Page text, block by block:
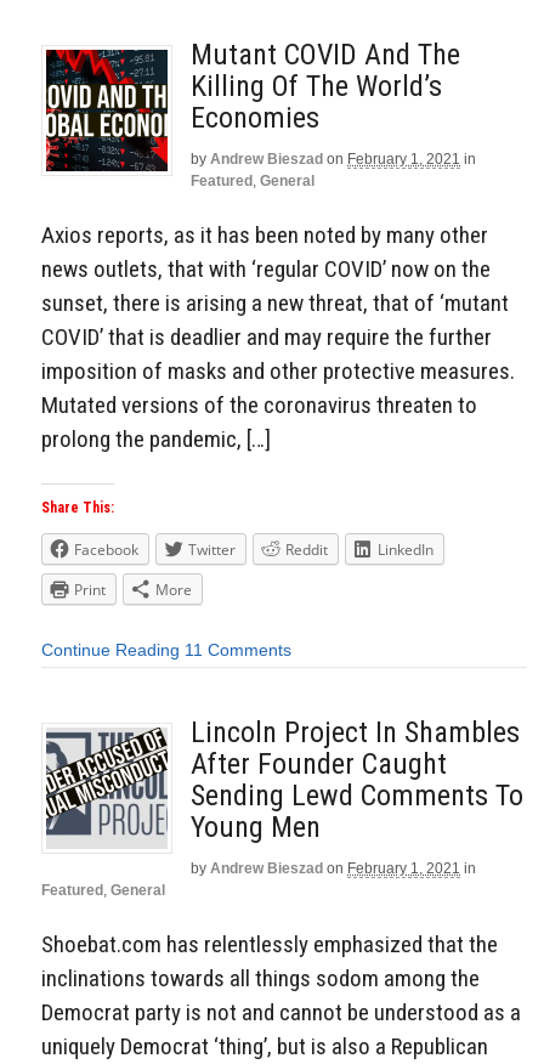
Mutant COVID And The
Killing Of The World’s
Economies
by Andrew Bieszad on February 1, 2021 in
Featured , General
Axios reports, as it has been noted by many other
news outlets, that with ‘regular COVID’ now on the
sunset, there is arising a new threat, that of ‘mutant
COVID’ that is deadlier and may require the further
imposition of masks and other protective measures.
Mutated versions of the coronavirus threaten to
prolong the pandemic, […]
Share This:
Facebook Twitter Reddit
LinkedIn
Print
More
Continue Reading 11 Comments
Lincoln Project In Shambles
After Founder Caught
Sending Lewd Comments To
Young Men
by Andrew Bieszad on February 1, 2021 in
Featured , General
Shoebat.com has relentlessly emphasized that the
inclinations towards all things sodom among the
Democrat party is not and cannot be understood as a
uniquely Democrat ‘thing’, but is also a Republican